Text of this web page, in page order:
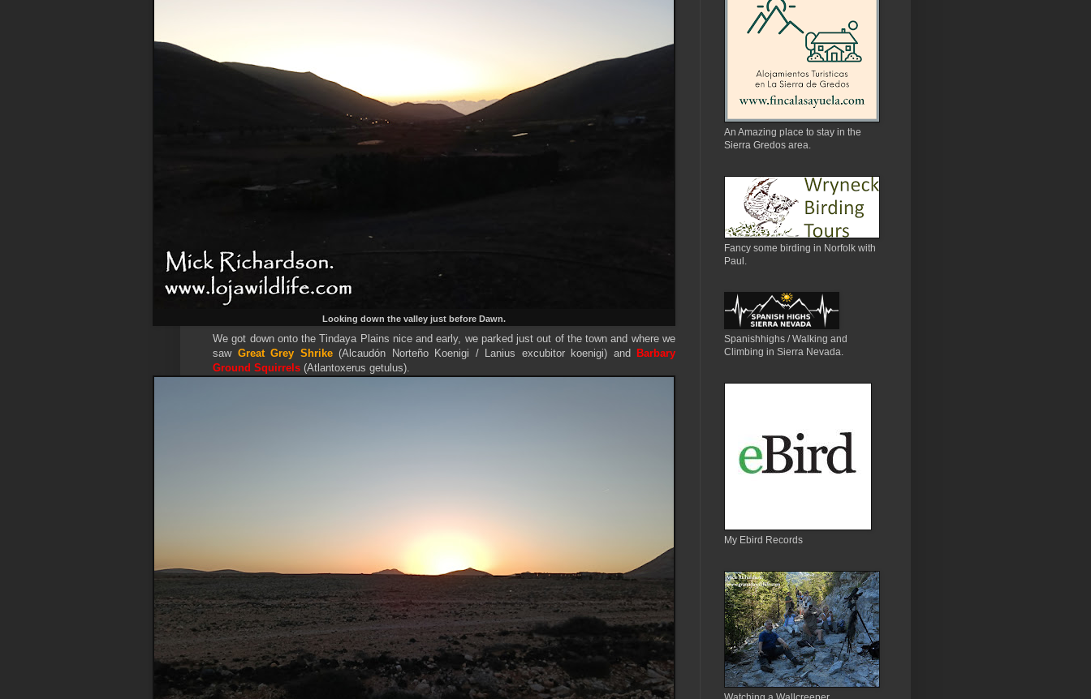
Looking down the valley just before Dawn.
We got down onto the Tindaya Plains nice and early, we parked just out of the town and where we
saw Great Grey Shrike(Alcaudón Norteño Koenigi / Lanius excubitor koenigi) and
Barbary
Ground Squirrels (Atlantoxerus getulus).
An Amazing place to stay in the
Sierra Gredos area.
Fancy some birding in Norfolk with
Paul.
Spanishhighs / Walking and
Climbing in Sierra Nevada.
My Ebird Records